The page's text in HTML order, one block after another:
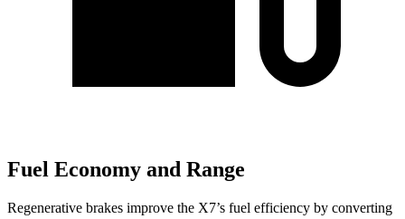
Fuel Economy and Range
Regenerative brakes improve the X7’s fuel efficiency by converting